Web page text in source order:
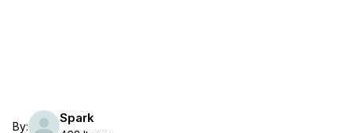
By:
Spark